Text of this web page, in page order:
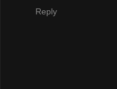
Reply